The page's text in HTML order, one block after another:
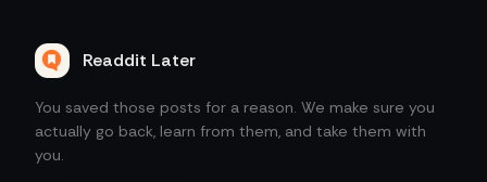
Readdit Later
You saved those posts for a reason. We make sure you
actually go back, learn from them, and take them with
you.